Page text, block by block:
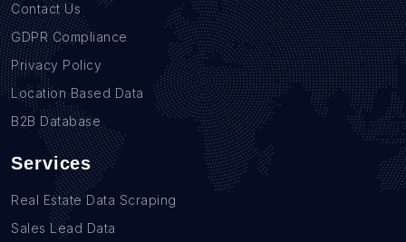
Contact Us
GDPR Compliance
Privacy Policy
Location Based Data
B2B Database
Services
Real Estate Data Scraping
Sales Lead Data